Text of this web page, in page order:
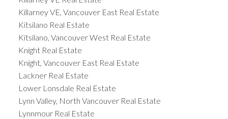
Killarney VE, Vancouver East Real Estate
Kitsilano Real Estate
Kitsilano, Vancouver West Real Estate
Knight Real Estate
Knight, Vancouver East Real Estate
Lackner Real Estate
Lower Lonsdale Real Estate
Lynn Valley, North Vancouver Real Estate
Lynnmour Real Estate